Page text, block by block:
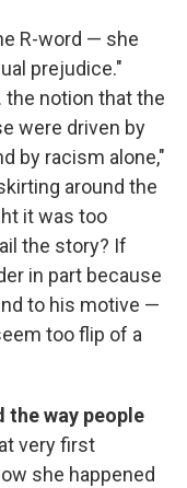
R-word — she
prejudice."
the notion that the
were driven by
by racism alone,"
around the
it was too
the story? If
in part because
to his motive —
too flip of a
the way people
very first
she happened